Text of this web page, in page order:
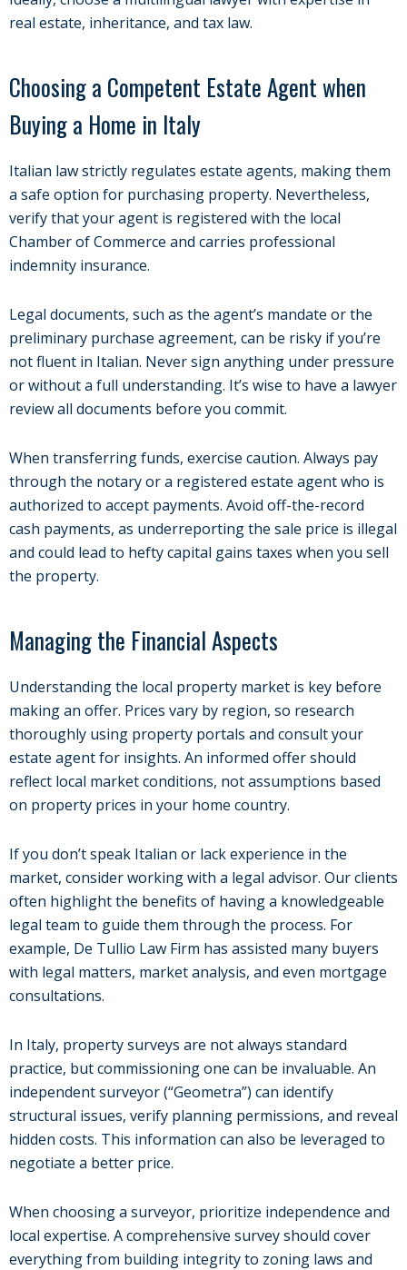
real estate, inheritance, and tax law.
Choosing a Competent Estate Agent when
Buying a Home in Italy
Italian law strictly regulates estate agents, making them
a safe option for purchasing property. Nevertheless,
verify that your agent is registered with the local
Chamber of Commerce and carries professional
indemnity insurance.
Legal documents, such as the agent’s mandate or the
preliminary purchase agreement, can be risky if you’re
not fluent in Italian. Never sign anything under pressure
or without a full understanding. It’s wise to have a lawyer
review all documents before you commit.
When transferring funds, exercise caution. Always pay
through the notary or a registered estate agent who is
authorized to accept payments. Avoid off-the-record
cash payments, as underreporting the sale price is illegal
and could lead to hefty capital gains taxes when you sell
the property.
Managing the Financial Aspects
Understanding the local property market is key before
making an offer. Prices vary by region, so research
thoroughly using property portals and consult your
estate agent for insights. An informed offer should
reflect local market conditions, not assumptions based
on property prices in your home country.
If you don’t speak Italian or lack experience in the
market, consider working with a legal advisor. Our clients
often highlight the benefits of having a knowledgeable
legal team to guide them through the process. For
example, De Tullio Law Firm has assisted many buyers
with legal matters, market analysis, and even mortgage
consultations.
In Italy, property surveys are not always standard
practice, but commissioning one can be invaluable. An
independent surveyor (“Geometra”) can identify
structural issues, verify planning permissions, and reveal
hidden costs. This information can also be leveraged to
negotiate a better price.
When choosing a surveyor, prioritize independence and
local expertise. A comprehensive survey should cover
everything from building integrity to zoning laws and